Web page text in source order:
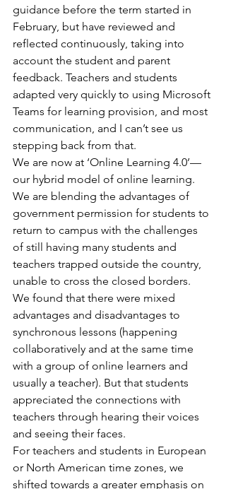
guidance before the term started in
February, but have reviewed and
reflected continuously, taking into
account the student and parent
feedback. Teachers and students
adapted very quickly to using Microsoft
Teams for learning provision, and most
communication, and I can’t see us
stepping back from that.
We are now at ‘Online Learning 4.0’—
our hybrid model of online learning.
We are blending the advantages of
government permission for students to
return to campus with the challenges
of still having many students and
teachers trapped outside the country,
unable to cross the closed borders.
We found that there were mixed
advantages and disadvantages to
synchronous lessons (happening
collaboratively and at the same time
with a group of online learners and
usually a teacher). But that students
appreciated the connections with
teachers through hearing their voices
and seeing their faces.
For teachers and students in European
or North American time zones, we
shifted towards a greater emphasis on